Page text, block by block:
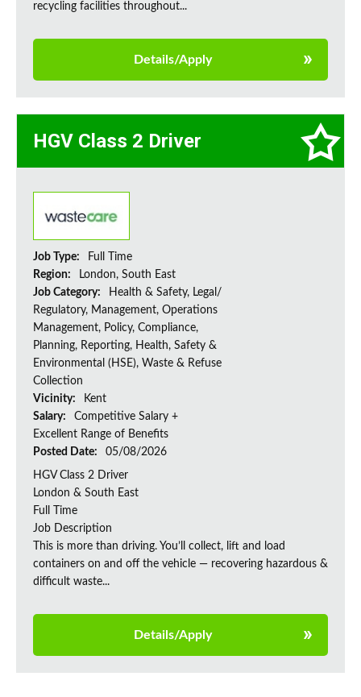
recycling facilities throughout...
Details/Apply
HGV Class 2 Driver
Job Type:
Full Time
Region:
London, South East
Job Category:
Health & Safety, Legal/
Regulatory, Management, Operations
Management, Policy, Compliance,
Planning, Reporting, Health, Safety &
Environmental (HSE), Waste & Refuse
Collection
Vicinity:
Kent
Salary:
Competitive Salary +
Excellent Range of Benefits
Posted Date:
05/08/2026
HGV Class 2 Driver
London & South East
Full Time
Job Description
This is more than driving. You’ll collect, lift and load
containers on and off the vehicle — recovering hazardous &
difficult waste...
Details/Apply